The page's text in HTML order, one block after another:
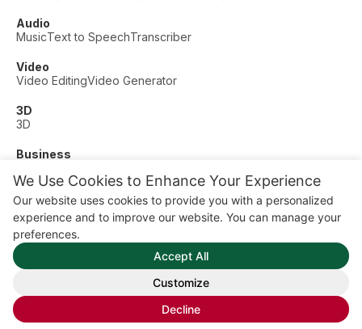
We Use Cookies to Enhance Your Experience
Our website uses cookies to provide you with a personalized
experience and to improve our website. You can manage your
preferences.
Accept All
Customize
Decline
Audio
MusicText to SpeechTranscriber
Video
Video EditingVideo Generator
3D
3D
Business
Other
Dating
Education
Fitness
© AI Dude, on your service since 2023. All rights reserved.
Manage Cookies
Some links on this site are affiliate links. This means we may
earn a commission if you click and buy, at no extra cost to
you.